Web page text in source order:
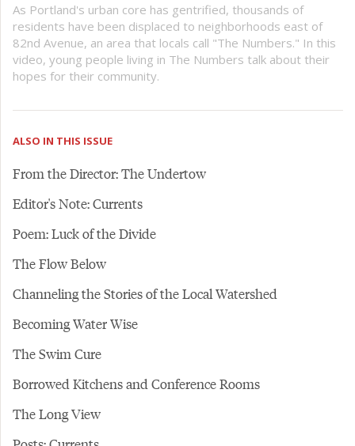
As Portland's urban core has gentrified, thousands of
residents have been displaced to neighborhoods east of
82nd Avenue, an area that locals call "The Numbers." In this
video, young people living in The Numbers talk about their
hopes for their community.
ALSO IN THIS ISSUE
From the Director: The Undertow
Editor's Note: Currents
Poem: Luck of the Divide
The Flow Below
Channeling the Stories of the Local Watershed
Becoming Water Wise
The Swim Cure
Borrowed Kitchens and Conference Rooms
The Long View